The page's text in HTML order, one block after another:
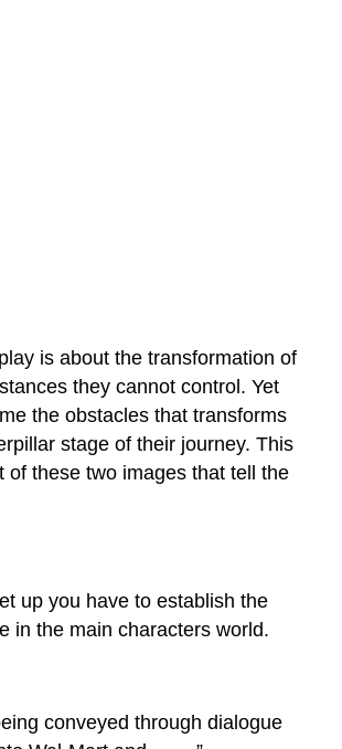
is about the transformation of
they cannot control. Yet
the obstacles that transforms
stage of their journey. This
these two images that tell the
up you have to establish the
in the main characters world.
conveyed through dialogue